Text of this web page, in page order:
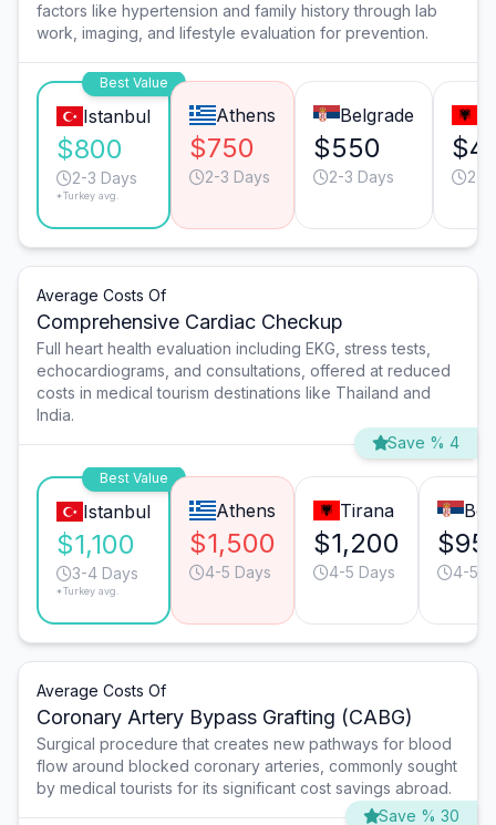
factors like hypertension and family history through lab
work, imaging, and lifestyle evaluation for prevention.
Best Value
Istanbul
$800
2-3 Days
*Turkey avg.
Athens
$750
2-3 Days
Belgrade
$550
2-3 Days 2-3
Average Costs Of
Comprehensive Cardiac Checkup
Full heart health evaluation including EKG, stress tests,
echocardiograms, and consultations, offered at reduced
costs in medical tourism destinations like Thailand and
India.
Save % 4
Best Value
Istanbul
$1,100
3-4 Days
*Turkey avg.
Athens
$1,500
4-5 Days
Tirana
$1,200
4-5 Days 4-5
Average Costs Of
Coronary Artery Bypass Grafting (CABG)
Surgical procedure that creates new pathways for blood
flow around blocked coronary arteries, commonly sought
by medical tourists for its significant cost savings abroad.
Save % 30